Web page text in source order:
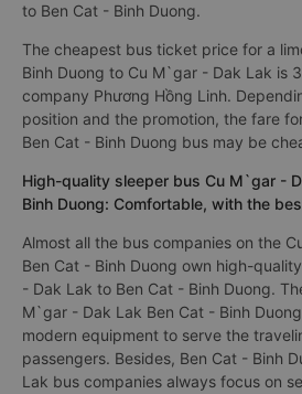
to Ben Cat - Binh Duong.
The cheapest bus ticket price for a
Binh Duong to Cu M`gar - Dak Lak is
company Phương Hồng Linh.
position and the promotion, the fare
Ben Cat - Binh Duong bus may be
High-quality sleeper bus Cu M`gar -
Binh Duong: Comfortable, with the
Almost all the bus companies on the
Ben Cat - Binh Duong own high-
- Dak Lak to Ben Cat - Binh Duong.
M`gar - Dak Lak Ben Cat - Binh
modern equipment to serve the
passengers. Besides, Ben Cat - Binh
Lak bus companies always focus on